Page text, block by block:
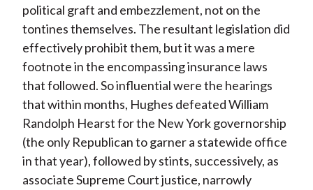
political graft and embezzlement, not on the
tontines themselves. The resultant legislation did
effectively prohibit them, but it was a mere
footnote in the encompassing insurance laws
that followed. So influential were the hearings
that within months, Hughes defeated William
Randolph Hearst for the New York governorship
(the only Republican to garner a statewide office
in that year), followed by stints, successively, as
associate Supreme Court justice, narrowly